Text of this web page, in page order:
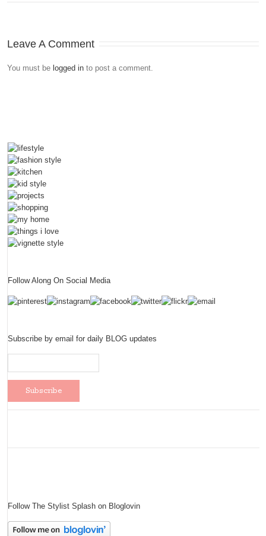
Leave A Comment
You must be logged in to post a comment.
Follow Along On Social Media
Subscribe by email for daily BLOG updates
Follow The Stylist Splash on Bloglovin